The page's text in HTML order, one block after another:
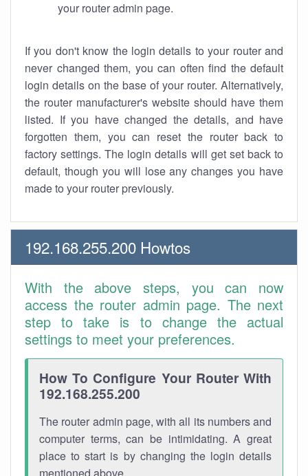
your router admin page.
If you don't know the login details to your router and
never changed them, you can often find the default
login details on the base of your router. Alternatively,
the router manufacturer's website should have them
listed. If you have changed the details, and have
forgotten them, you can reset the router back to
factory settings. The login details will get set back to
default, though you will lose any changes you have
made to your router previously.
192.168.255.200 Howtos
With the above steps, you can now
access the router admin page. The next
step to take is to change the actual
settings to meet your preferences.
How To Configure Your Router With
192.168.255.200
The router admin page, with all its numbers and
computer terms, can be intimidating. A great
place to start is by changing the login details